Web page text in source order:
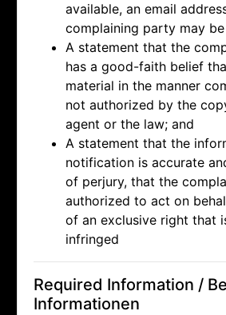
available, an email
complaining party may
A statement that the
has a good-faith belief
material in the manner
not authorized by the
agent or the law; and
A statement that the
notification is accurate
of perjury, that the
authorized to act on
of an exclusive right that
infringed
Required Information /
Informationen